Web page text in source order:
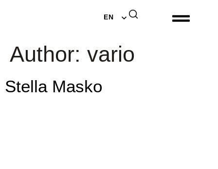
EN
NL
Author: vario
Stella Masko